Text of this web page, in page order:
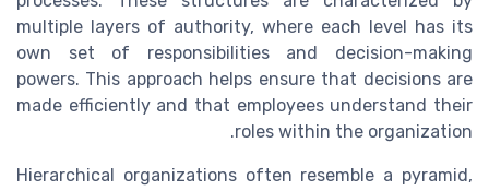
multiple layers of authority, where each level has its
own set of responsibilities and decision-making
powers. This approach helps ensure that decisions are
made efficiently and that employees understand their
roles within the organization.
Hierarchical organizations often resemble a pyramid,